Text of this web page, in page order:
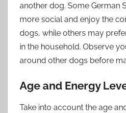
another dog. Some German
more social and enjoy the
dogs, while others may
in the household. Observe
around other dogs before
Age and Energy
Take into account the age